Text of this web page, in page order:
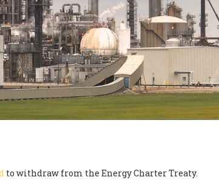
to withdraw from the Energy Charter Treaty.